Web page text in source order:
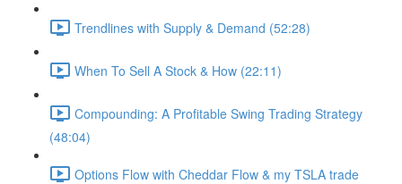
Trendlines with Supply & Demand (52:28)
When To Sell A Stock & How (22:11)
Compounding: A Profitable Swing Trading Strategy
(48:04)
Options Flow with Cheddar Flow & my TSLA trade